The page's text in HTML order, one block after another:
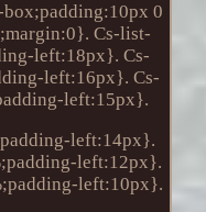
0
Cs-list-
left:18px}. Cs-
left:16px}. Cs-
left:15px}.
left:14px}.
left:12px}.
left:10px}.